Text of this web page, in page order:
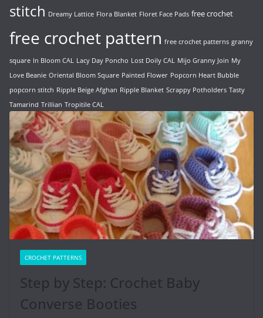
stitch Dreamy Lattice Flora Blanket Floret Face Pads free crochet
free crochet pattern free crochet patterns granny
square In Bloom CAL Lacy Day Poncho Lost Doily CAL Mijo Granny Join My
Love Beanie Oriental Bloom Square Painted Flower Popcorn Heart Bubble
popcorn stitch Ripple Beige Afghan Ripple Blanket Scrappy Potholders Tasty
Tamarind Trillian Tropitile CAL
CROCHET PATTERNS
Step by Step: Crochet Baby
Converse Booties